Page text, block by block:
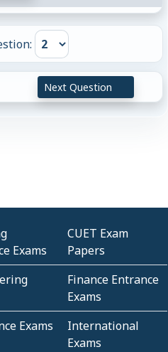
Next Question
Exams
CUET Exam
Papers
Finance Entrance
Exams
Exams
International
Exams